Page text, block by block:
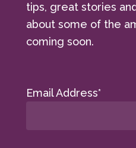
tips, great stories
about some of the
coming soon.
Email Address*